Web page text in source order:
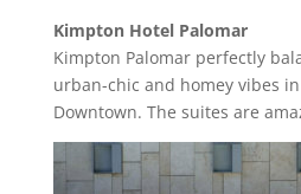
Kimpton Hotel Palomar
Kimpton Palomar perfectly
urban-chic and homey vibes
Downtown. The suites are